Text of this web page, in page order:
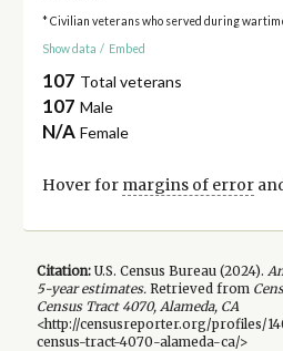
* Civilian veterans who served during
Show data / Embed
107 Total veterans
107 Male
N/A Female
Hover for margins of error
Citation:U.S. Census Bureau (2024).
5-yearestimates.Retrieved from
Census Tract 4070, Alameda, CA
<http://censusreporter.org/profiles/
census-tract-4070-alameda-ca/>